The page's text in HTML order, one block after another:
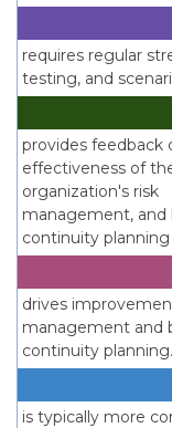
requires regular
testing, and
provides feedback
effectiveness of
organization's risk
management, and
continuity planning
drives
management and
continuity planning.
is typically more